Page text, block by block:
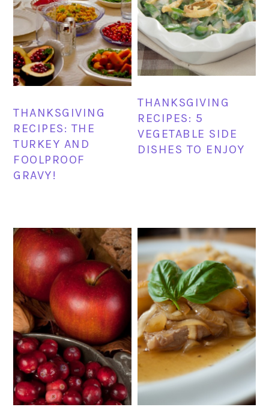
THANKSGIVING
RECIPES: THE
TURKEY AND
FOOLPROOF
GRAVY!
THANKSGIVING
RECIPES: 5
VEGETABLE SIDE
DISHES TO ENJOY